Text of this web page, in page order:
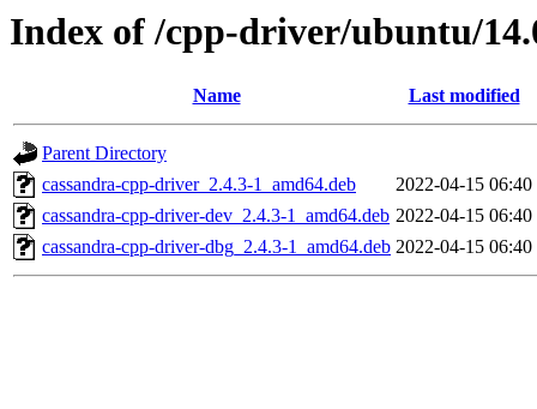
Index of /cpp-driver/ubuntu/
Name Last modified
Parent Directory
cassandra-cpp-driver_2.4.3-1_amd64.deb
2022-04-15 06:40
cassandra-cpp-driver-dev_2.4.3-1_amd64.deb 2022-04-15 06:40
cassandra-cpp-driver-dbg_2.4.3-1_amd64.deb 2022-04-15 06:40